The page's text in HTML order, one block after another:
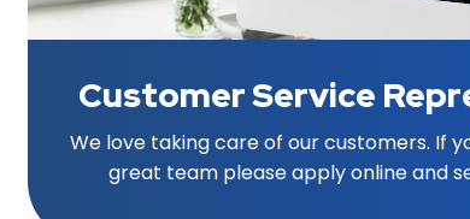
Customer Service
We love taking care of our customers. If
great team please apply online and